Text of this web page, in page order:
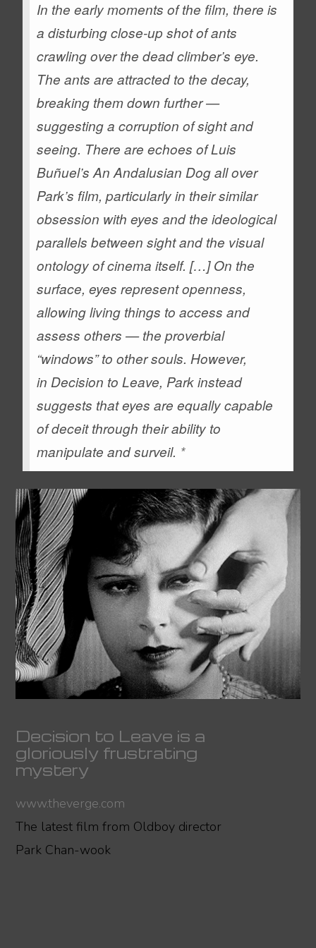
In the early moments of the film, there is
a disturbing close-up shot of ants
crawling over the dead climber’s eye.
The ants are attracted to the decay,
breaking them down further —
suggesting a corruption of sight and
seeing. There are echoes of Luis
Buñuel’sAn Andalusian Dogall over
Park’s film, particularly in their similar
obsession with eyes and the ideological
parallels between sight and the visual
ontology of cinema itself. […] On the
surface, eyes represent openness,
allowing living things to access and
assess others — the proverbial
“windows” to other souls. However,
in Decision to Leave, Park instead
suggests that eyes are equally capable
of deceit through their ability to
manipulate and surveil. *
Decision to Leave is a
gloriously frustrating
mystery
www.theverge.com
The latest film from Oldboy director
Park Chan-wook